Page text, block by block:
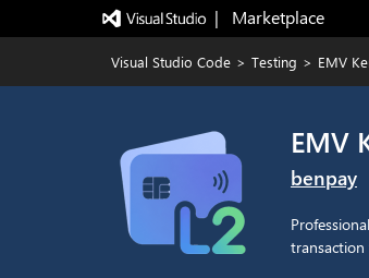
|   Marketplace
Visual Studio Code > Testing > EMV
EMV
benpay
transaction